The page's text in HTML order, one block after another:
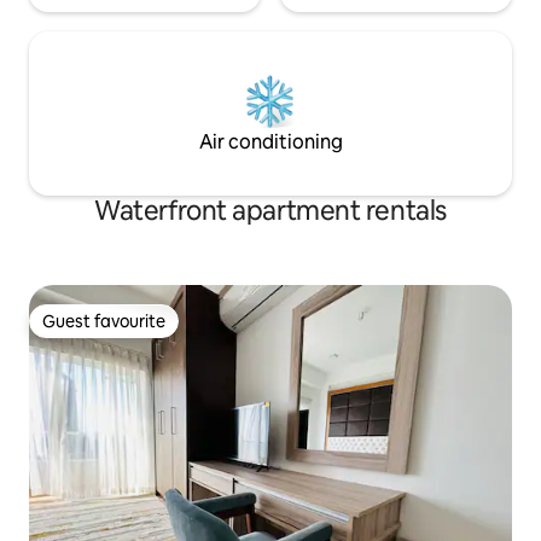
Air conditioning
Waterfront apartment rentals
Guest favourite
Guest favourite